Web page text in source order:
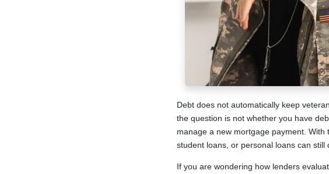
Debt does not automatically keep
the question is not whether you have
manage a new mortgage payment.
student loans, or personal loans can still
If you are wondering how lenders